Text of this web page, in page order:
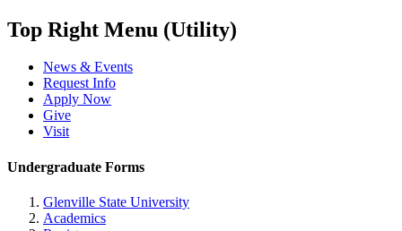
Top Right Menu (Utility)
News & Events
Request Info
Apply Now
Give
Visit
Undergraduate Forms
Glenville State University
Academics